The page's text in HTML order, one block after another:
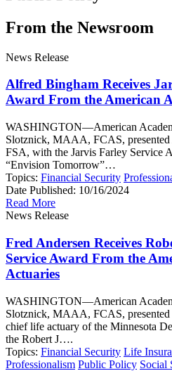
From the Newsroom
News Release
Alfred Bingham Receives
Award From the American
WASHINGTON—American
Slotznick, MAAA, FCAS,
FSA, with the Jarvis Farley Service
“Envision Tomorrow”…
Topics: Financial Security
Date Published: 10/16/2024
Read More
News Release
Fred Andersen Receives
Service Award From the
Actuaries
WASHINGTON—American
Slotznick, MAAA, FCAS,
chief life actuary of the Minnesota
the Robert J….
Topics: Financial Security Life
Professionalism Public Policy Social